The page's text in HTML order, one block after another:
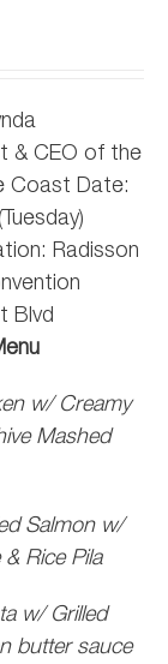
& CEO of the
Coast Date:
Radisson
Blvd
w/ Creamy
Mashed
Salmon w/
Rice Pila
w/ Grilled
butter sauce